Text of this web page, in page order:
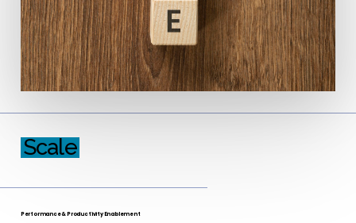
Scale
Performance & Productivity Enablement